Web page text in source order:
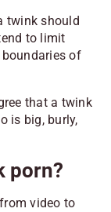
twink should
to limit
of
that a twink
is big, burly,
porn?
video to